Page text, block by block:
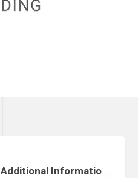
Additional Information